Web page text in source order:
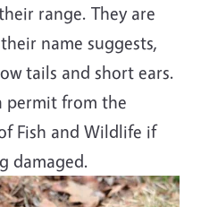
range. They are
name suggests,
tails and short ears.
permit from the
Fish and Wildlife if
damaged.